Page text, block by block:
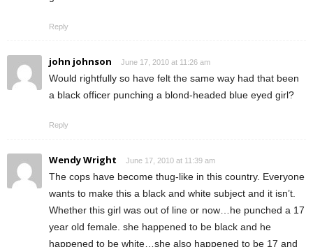
Reply
john johnson June 17, 2010 at 11:26 am
Would rightfully so have felt the same way had that been
a black officer punching a blond-headed blue eyed girl?
Reply
Wendy Wright June 17, 2010 at 11:39 am
The cops have become thug-like in this country. Everyone
wants to make this a black and white subject and it isn’t.
Whether this girl was out of line or now…he punched a 17
year old female. she happened to be black and he
happened to be white…she also happened to be 17 and